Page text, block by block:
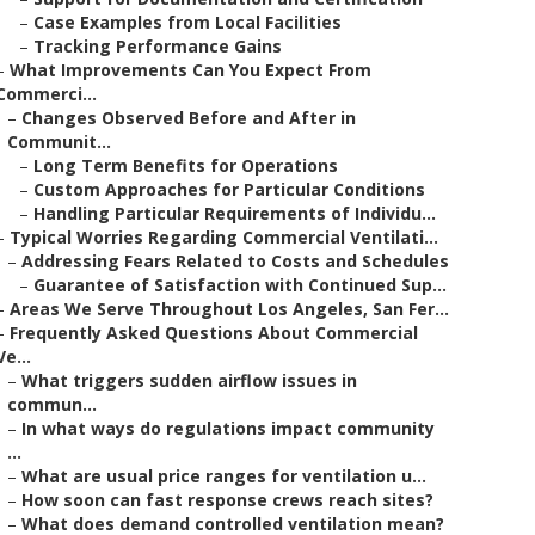
– Case Examples from Local Facilities
– Tracking Performance Gains
What Improvements Can You Expect From
– Changes Observed Before and After in
Communit...
– Long Term Benefits for Operations
– Custom Approaches for Particular Conditions
– Handling Particular Requirements of Individu...
Typical Worries Regarding Commercial Ventilati...
– Addressing Fears Related to Costs and Schedules
– Guarantee of Satisfaction with Continued Sup...
Areas We Serve Throughout Los Angeles, San Fer...
Frequently Asked Questions About Commercial
– What triggers sudden airflow issues in
commun...
– In what ways do regulations impact community
...
– What are usual price ranges for ventilation u...
– How soon can fast response crews reach sites?
– What does demand controlled ventilation mean?